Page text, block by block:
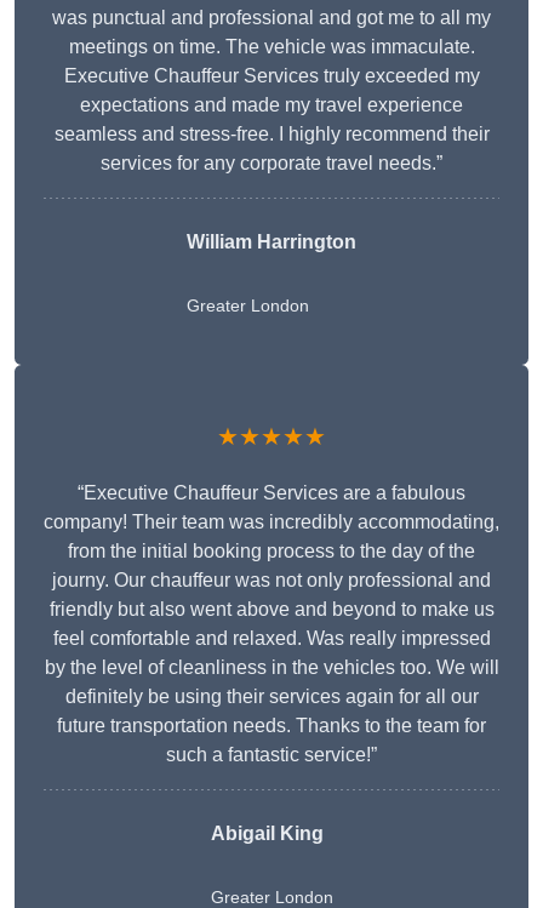
was punctual and professional and got me to all my
meetings on time. The vehicle was immaculate.
Executive Chauffeur Services truly exceeded my
expectations and made my travel experience
seamless and stress-free. I highly recommend their
services for any corporate travel needs.”
William Harrington
Greater London
★★★★★
“Executive Chauffeur Services are a fabulous
company! Their team was incredibly accommodating,
from the initial booking process to the day of the
journy. Our chauffeur was not only professional and
friendly but also went above and beyond to make us
feel comfortable and relaxed. Was really impressed
by the level of cleanliness in the vehicles too. We will
definitely be using their services again for all our
future transportation needs. Thanks to the team for
such a fantastic service!”
Abigail King
Greater London